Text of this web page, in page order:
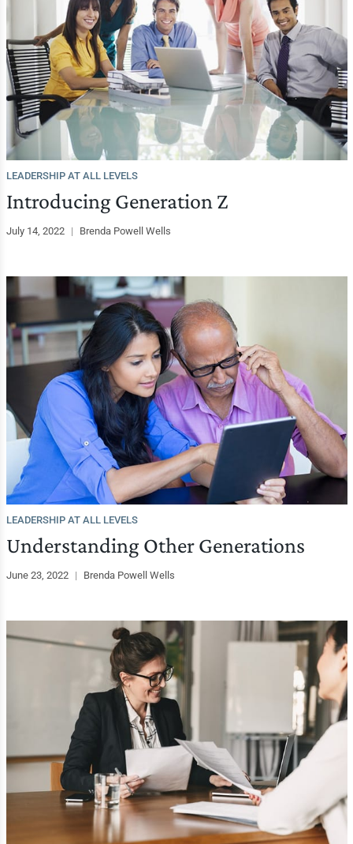
LEADERSHIP AT ALL LEVELS
Introducing Generation Z
July 14, 2022 | Brenda Powell Wells
LEADERSHIP AT ALL LEVELS
Understanding Other Generations
June 23, 2022 | Brenda Powell Wells